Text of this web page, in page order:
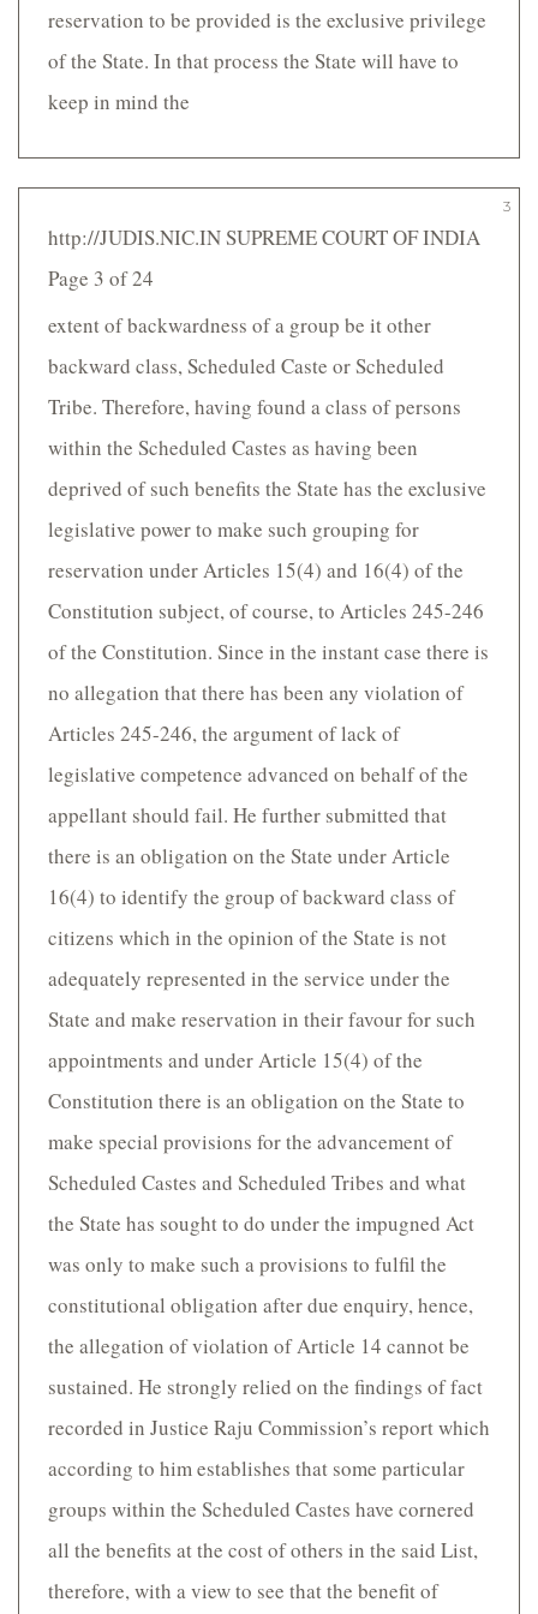
reservation to be provided is the exclusive privilege
of the State. In that process the State will have to
keep in mind the
3
http://JUDIS.NIC.IN SUPREME COURT OF INDIA
Page 3 of 24
extent of backwardness of a group be it other
backward class, Scheduled Caste or Scheduled
Tribe. Therefore, having found a class of persons
within the Scheduled Castes as having been
deprived of such benefits the State has the exclusive
legislative power to make such grouping for
reservation under Articles 15(4) and 16(4) of the
Constitution subject, of course, to Articles 245-246
of the Constitution. Since in the instant case there is
no allegation that there has been any violation of
Articles 245-246, the argument of lack of
legislative competence advanced on behalf of the
appellant should fail. He further submitted that
there is an obligation on the State under Article
16(4) to identify the group of backward class of
citizens which in the opinion of the State is not
adequately represented in the service under the
State and make reservation in their favour for such
appointments and under Article 15(4) of the
Constitution there is an obligation on the State to
make special provisions for the advancement of
Scheduled Castes and Scheduled Tribes and what
the State has sought to do under the impugned Act
was only to make such a provisions to fulfil the
constitutional obligation after due enquiry, hence,
the allegation of violation of Article 14 cannot be
sustained. He strongly relied on the findings of fact
recorded in Justice Raju Commission’s report which
according to him establishes that some particular
groups within the Scheduled Castes have cornered
all the benefits at the cost of others in the said List,
therefore, with a view to see that the benefit of